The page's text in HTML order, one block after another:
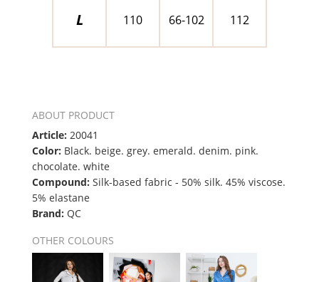
L 110 66-102 112
ABOUT PRODUCT
Article: 20041
Color: Black. beige. grey. emerald. denim. pink.
chocolate. white
Compound: Silk-based fabric - 50% silk. 45% viscose.
5% elastane
Brand: QC
OTHER COLOURS